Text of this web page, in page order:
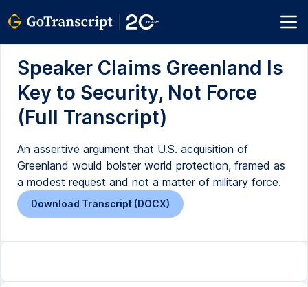
Speaker Claims Greenland Is
Key to Security, Not Force
(Full Transcript)
An assertive argument that U.S. acquisition of
Greenland would bolster world protection, framed as
a modest request and not a matter of military force.
Download Transcript (DOCX)